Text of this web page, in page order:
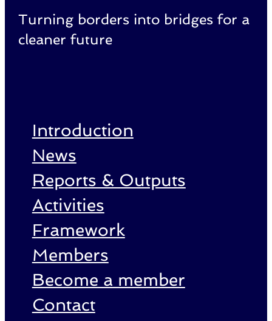
Turning borders into bridges for a
cleaner future
Introduction
News
Reports & Outputs
Activities
Framework
Members
Become a member
Contact